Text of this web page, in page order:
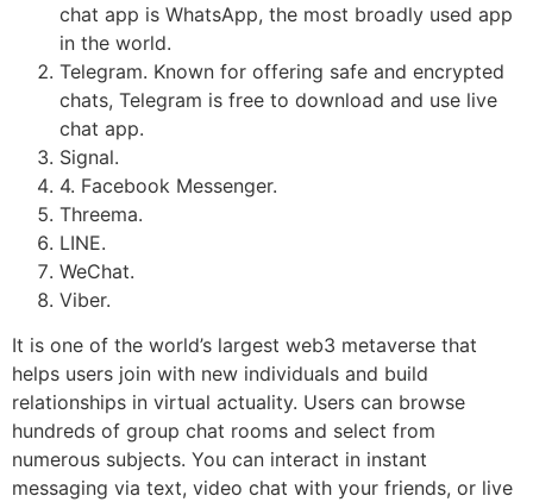
chat app is WhatsApp, the most broadly used app
in the world.
Telegram. Known for offering safe and encrypted
chats, Telegram is free to download and use live
chat app.
Signal.
4. Facebook Messenger.
Threema.
LINE.
WeChat.
Viber.
It is one of the world’s largest web3 metaverse that
helps users join with new individuals and build
relationships in virtual actuality. Users can browse
hundreds of group chat rooms and select from
numerous subjects. You can interact in instant
messaging via text, video chat with your friends, or live